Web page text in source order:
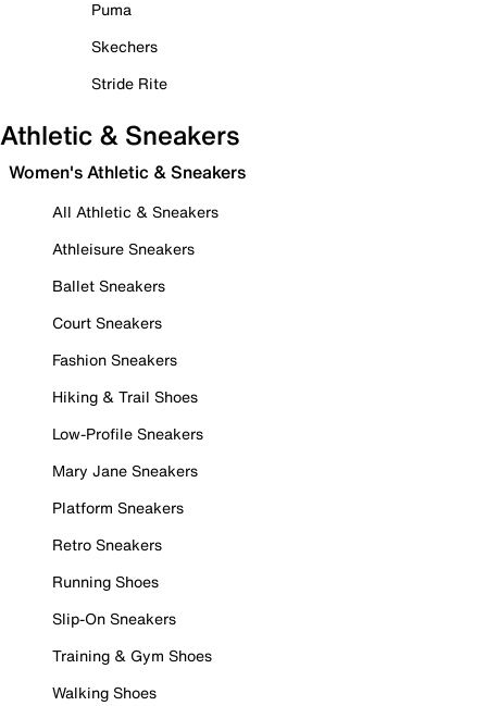
Puma
Skechers
Stride Rite
Athletic & Sneakers
Women's Athletic & Sneakers
All Athletic & Sneakers
Athleisure Sneakers
Ballet Sneakers
Court Sneakers
Fashion Sneakers
Hiking & Trail Shoes
Low-Profile Sneakers
Mary Jane Sneakers
Platform Sneakers
Retro Sneakers
Running Shoes
Slip-On Sneakers
Training & Gym Shoes
Walking Shoes